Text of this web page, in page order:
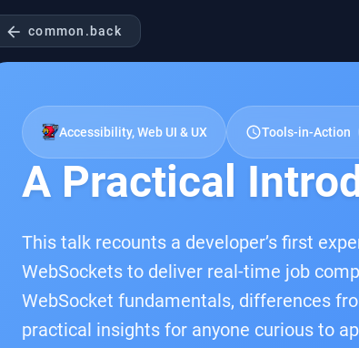
arrow_back common.back
Accessibility, Web UI & UX scheduleTools-in-Action
A Practical
This talk recounts a developer’s first
WebSockets to deliver real-time job
WebSocket fundamentals, differences
practical insights for anyone curious to